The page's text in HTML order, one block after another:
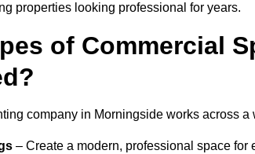
properties looking professional for years.
of Commercial
company in Morningside works across
– Create a modern, professional space for